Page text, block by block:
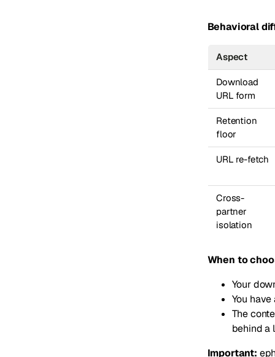
Behavioral
Aspect
Download
URL form
Retention
floor
URL re-fetch
Cross-
partner
isolation
When to
Your
You
The
behind a
Important: